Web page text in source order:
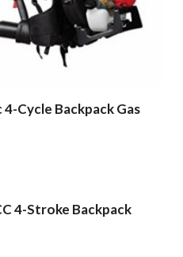
Cycle Backpack Gas
4-Stroke Backpack